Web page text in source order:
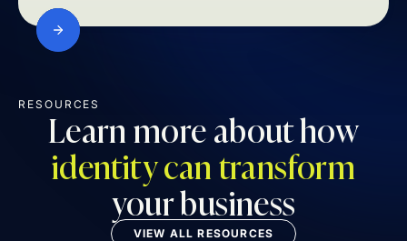
RESOURCES
Learn more about how
identity can transform
your business
VIEW ALL RESOURCES